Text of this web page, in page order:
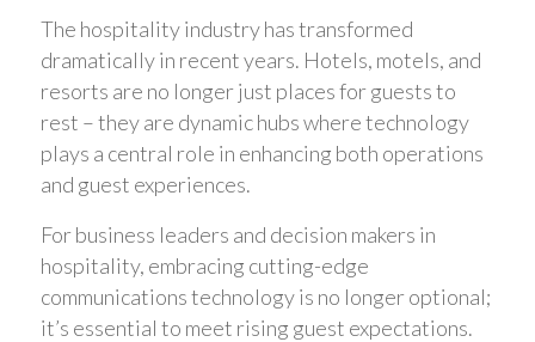
The hospitality industry has transformed
dramatically in recent years. Hotels, motels, and
resorts are no longer just places for guests to
rest – they are dynamic hubs where technology
plays a central role in enhancing both operations
and guest experiences.
For business leaders and decision makers in
hospitality, embracing cutting-edge
communications technology is no longer optional;
it’s essential to meet rising guest expectations.